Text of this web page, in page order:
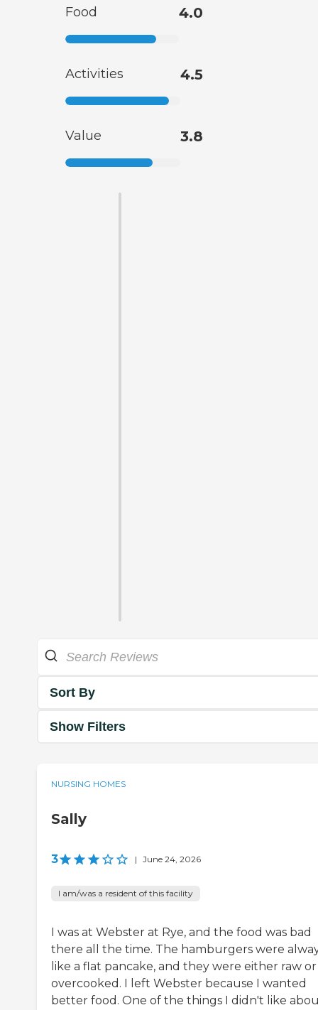
Food 4.0
Activities 4.5
Value 3.8
Sort By
Show Filters
NURSING HOMES
Sally
3 | June 24, 2026
I am/was a resident of this facility
I was at Webster at Rye, and the food was bad
there all the time. The hamburgers were
like a flat pancake, and they were either raw or
overcooked. I left Webster because I wanted
better food. One of the things I didn't like